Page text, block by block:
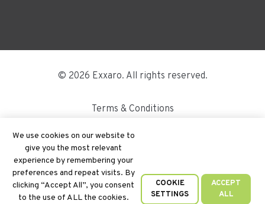
We use cookies on our website to
give you the most relevant
experience by remembering your
preferences and repeat visits. By
clicking “Accept All”, you consent
to the use of ALL the cookies.
ACCEPT
ALL
COOKIE
SETTINGS
© 2026 Exxaro. All rights reserved.
Terms & Conditions
Disclaimer
Site Map
PAIA